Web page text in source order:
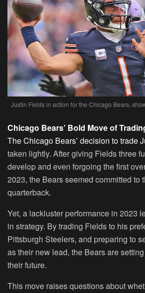
Justin Fields in action for the Chicago Bears,
Chicago Bears’ Bold Move of
The Chicago Bears’ decision to trade
taken lightly. After giving Fields three
develop and even forgoing the first
2023, the Bears seemed committed to
quarterback.
Yet, a lackluster performance in 2023
in strategy. By trading Fields to his
Pittsburgh Steelers, and preparing to
as their new lead, the Bears are
their future.
This move raises questions about